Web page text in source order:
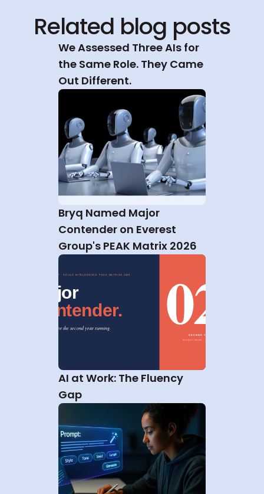
Related blog posts
We Assessed Three AIs for
the Same Role. They Came
Out Different.
Bryq Named Major
Contender on Everest
Group's PEAK Matrix 2026
AI at Work: The Fluency
Gap